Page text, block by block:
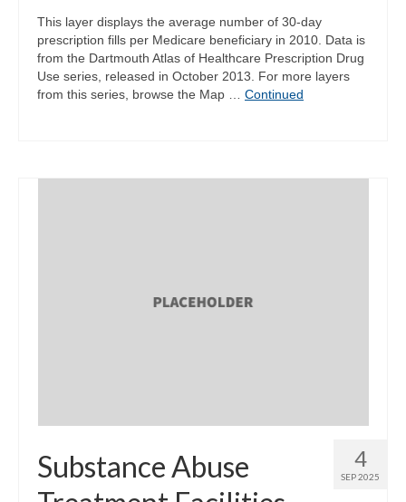
This layer displays the average number of 30-day
prescription fills per Medicare beneficiary in 2010. Data is
from the Dartmouth Atlas of Healthcare Prescription Drug
Use series, released in October 2013. For more layers
from this series, browse the Map … Continued
4
SEP 2025
Substance Abuse